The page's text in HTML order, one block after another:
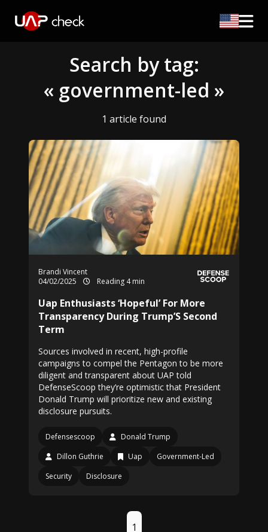
Search by tag:
« government-led »
1 article found
Brandi Vincent
04/02/2025
Reading 4 min
Uap Enthusiasts ‘Hopeful’ For More
Transparency During Trump’S Second
Term
Sources involved in recent, high-profile
campaigns to compel the Pentagon to be more
diligent and transparent about UAP told
DefenseScoop they’re optimistic that President
Donald Trump will prioritize new and existing
disclosure pursuits.
Defensescoop
Donald Trump
Dillon Guthrie
Uap
Government-Led
Security
Disclosure
1